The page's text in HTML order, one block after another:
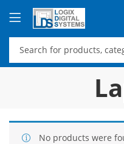
No products were